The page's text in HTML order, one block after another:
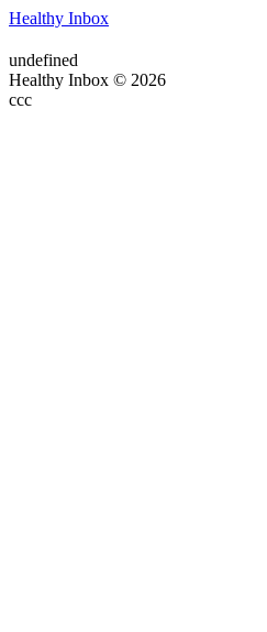
Healthy Inbox
undefined
Healthy Inbox © 2026
ссс